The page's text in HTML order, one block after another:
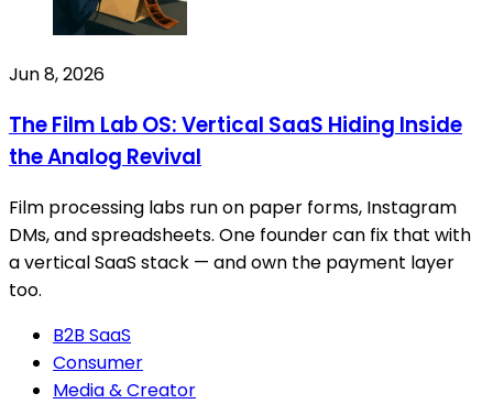
Jun 8, 2026
The Film Lab OS: Vertical SaaS Hiding Inside
the Analog Revival
Film processing labs run on paper forms, Instagram
DMs, and spreadsheets. One founder can fix that with
a vertical SaaS stack — and own the payment layer
too.
B2B SaaS
Consumer
Media & Creator